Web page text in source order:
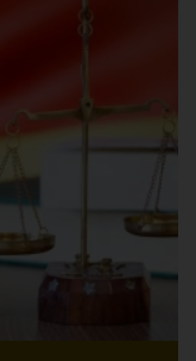
profit
the World
(WIPO).
as an
physician,
United